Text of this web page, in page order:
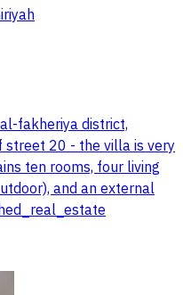
fakheriya district,
street 20 - the villa is very
ten rooms, four living
and an external